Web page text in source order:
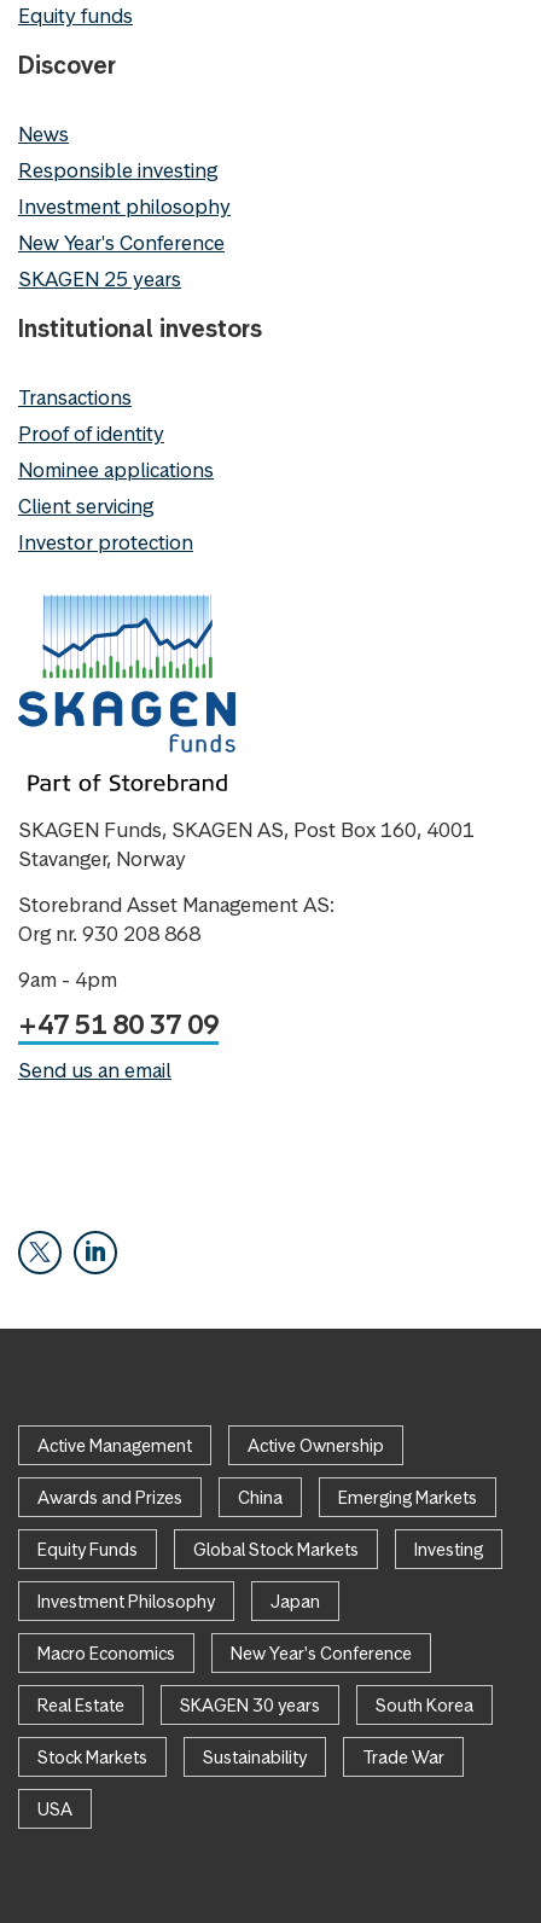
Equity funds
Discover
News
Responsible investing
Investment philosophy
New Year's Conference
SKAGEN 25 years
Institutional investors
Transactions
Proof of identity
Nominee applications
Client servicing
Investor protection
SKAGEN Funds, SKAGEN AS, Post Box 160, 4001
Stavanger, Norway
Storebrand Asset Management AS:
Org nr. 930 208 868
9am - 4pm
+47 51 80 37 09
Send us an email
Active Management Active Ownership
Awards and Prizes China Emerging Markets
Equity Funds Global Stock Markets Investing
Investment Philosophy Japan
Macro Economics New Year's Conference
Real Estate SKAGEN 30 years South Korea
Stock Markets Sustainability Trade War
USA